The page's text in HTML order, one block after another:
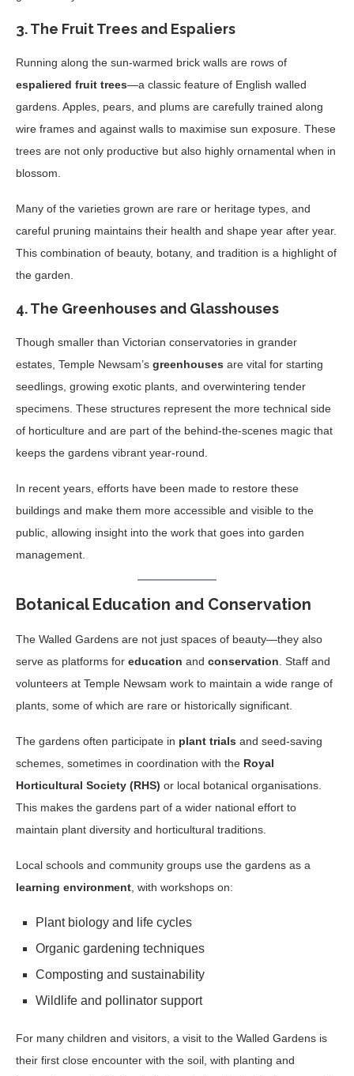
3.The Fruit Trees and Espaliers
Running along the sun-warmed brick walls are rows of
espaliered fruit trees—a classic feature of English walled
gardens. Apples, pears, and plums are carefully trained along
wire frames and against walls to maximise sun exposure. These
trees are not only productive but also highly ornamental when in
blossom.
Many of the varieties grown are rare or heritage types, and
careful pruning maintains their health and shape year after year.
This combination of beauty, botany, and tradition is a highlight of
the garden.
4.The Greenhouses and Glasshouses
Though smaller than Victorian conservatories in grander
estates, Temple Newsam’s greenhouses are vital for starting
seedlings, growing exotic plants, and overwintering tender
specimens. These structures represent the more technical side
of horticulture and are part of the behind-the-scenes magic that
keeps the gardens vibrant year-round.
In recent years, efforts have been made to restore these
buildings and make them more accessible and visible to the
public, allowing insight into the work that goes into garden
management.
Botanical Education and Conservation
The Walled Gardens are not just spaces of beauty—they also
serve as platforms for education and conservation . Staff and
volunteers at Temple Newsam work to maintain a wide range of
plants, some of which are rare or historically significant.
The gardens often participate in plant trials and seed-saving
schemes, sometimes in coordination with the Royal
Horticultural Society (RHS) or local botanical organisations.
This makes the gardens part of a wider national effort to
maintain plant diversity and horticultural traditions.
Local schools and community groups use the gardens as a
learning environment , with workshops on:
Plant biology and life cycles
Organic gardening techniques
Composting and sustainability
Wildlife and pollinator support
For many children and visitors, a visit to the Walled Gardens is
their first close encounter with the soil, with planting and